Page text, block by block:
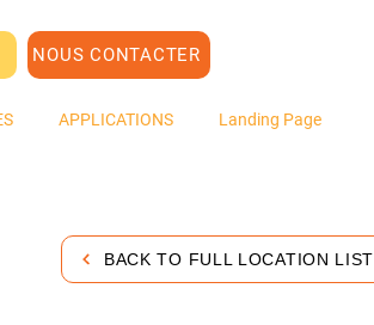
NOUS CONTACTER
APPLICATIONS Landing Page
BACK TO FULL LOCATION LIST